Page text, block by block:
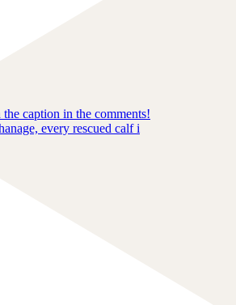
every rescued calf i